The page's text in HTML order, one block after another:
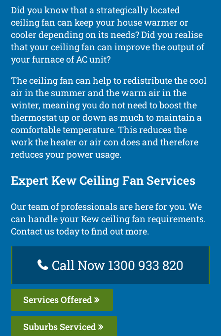
Did you know that a strategically located
ceiling fan can keep your house warmer or
cooler depending on its needs? Did you realise
that your ceiling fan can improve the output of
your furnace of AC unit?
The ceiling fan can help to redistribute the cool
air in the summer and the warm air in the
winter, meaning you do not need to boost the
thermostat up or down as much to maintain a
comfortable temperature. This reduces the
work the heater or air con does and therefore
reduces your power usage.
Expert Kew Ceiling Fan Services
Our team of professionals are here for you. We
can handle your Kew ceiling fan requirements.
Contact us today to find out more.
Call Now 1300 933 820
Services Offered
Suburbs Serviced